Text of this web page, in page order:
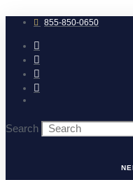
to
content 855-850-0650
Search